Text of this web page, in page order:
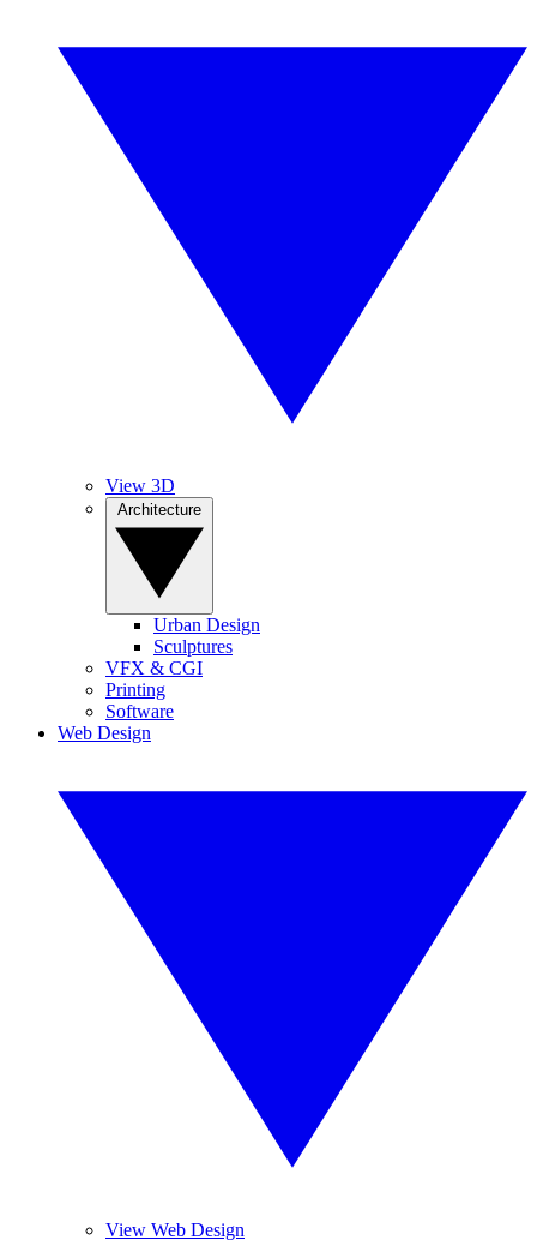
View 3D
Urban Design
Sculptures
VFX & CGI
Printing
Software
Web Design
View Web Design